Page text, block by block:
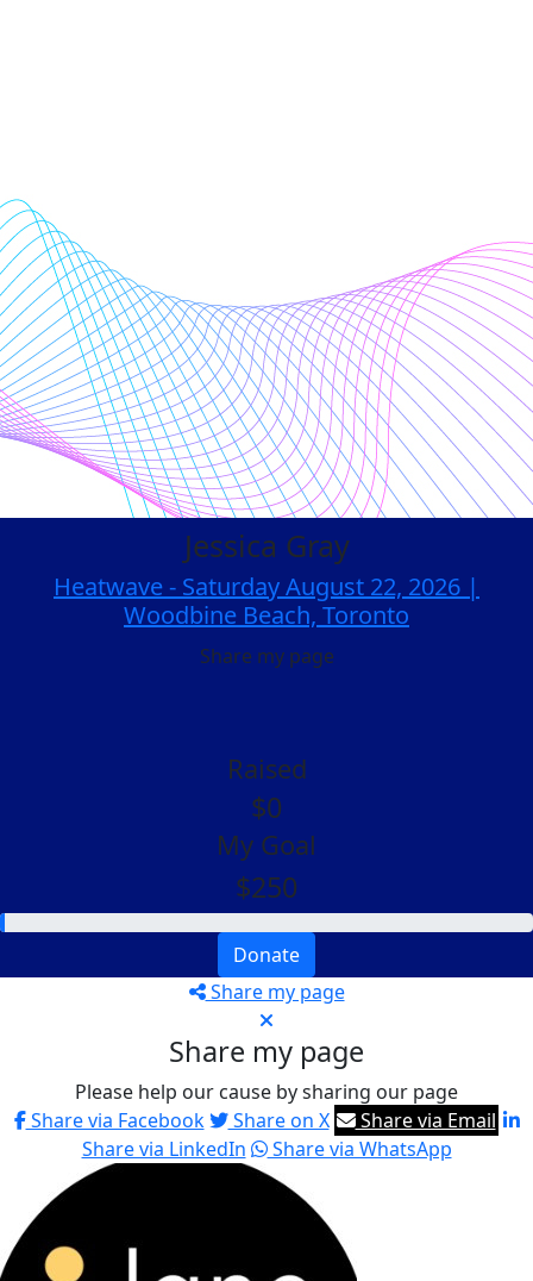
Jessica Gray
Heatwave - Saturday August 22, 2026 |
Woodbine Beach, Toronto
Share my page
Raised
$0
My Goal
$250
Donate
Share my page
Share my page
Please help our cause by sharing our page
Share via Facebook
Share on X
Share via Email
Share via LinkedIn
Share via WhatsApp